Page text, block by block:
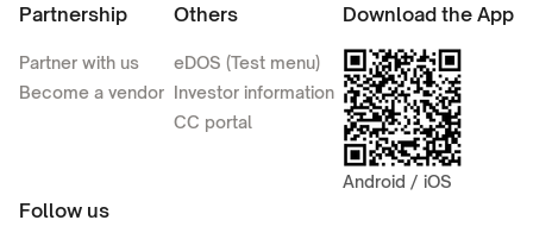
Partnership
Partner with us
Become a vendor
Others
eDOS (Test menu)
Investor information
CC portal
Download the App
Android / iOS
Follow us